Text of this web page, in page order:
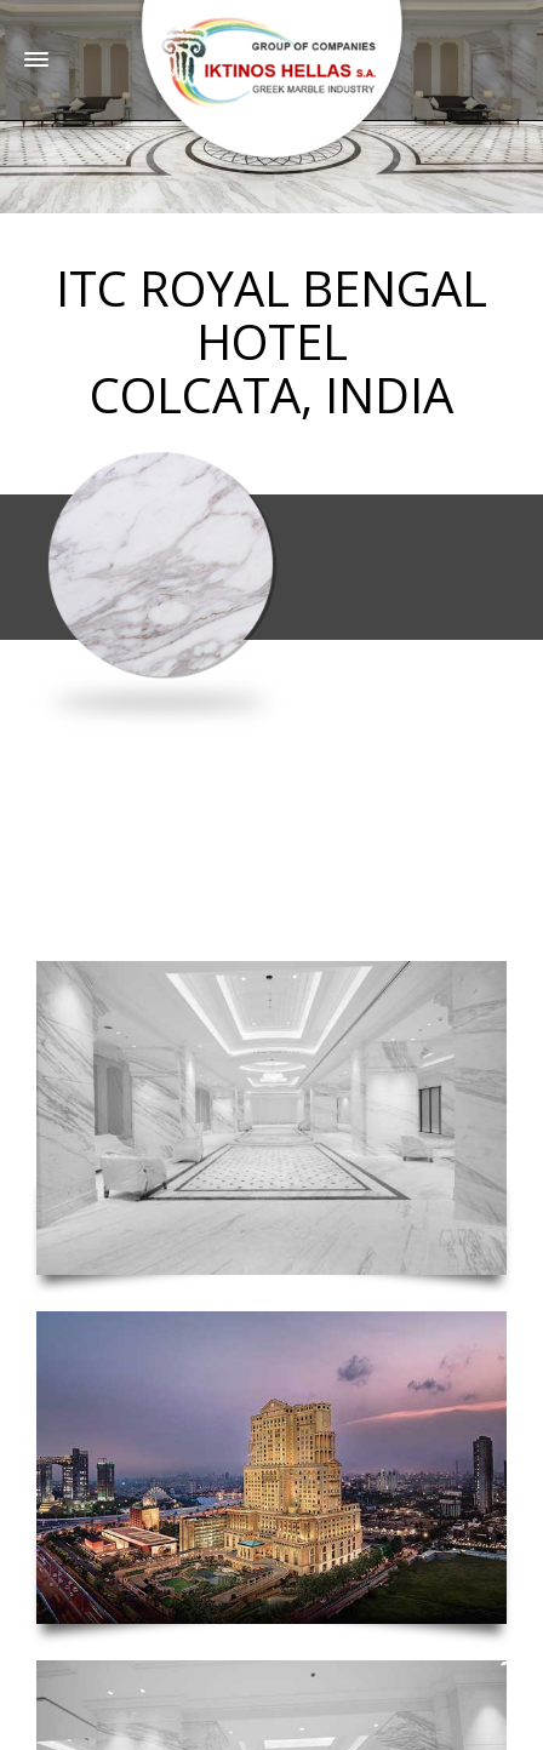
ITC ROYAL BENGAL
HOTEL
COLCATA, INDIA